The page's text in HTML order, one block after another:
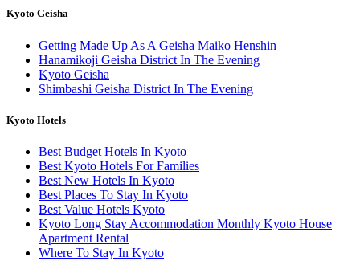
Kyoto Geisha
Getting Made Up As A Geisha Maiko Henshin
Hanamikoji Geisha District In The Evening
Kyoto Geisha
Shimbashi Geisha District In The Evening
Kyoto Hotels
Best Budget Hotels In Kyoto
Best Kyoto Hotels For Families
Best New Hotels In Kyoto
Best Places To Stay In Kyoto
Best Value Hotels Kyoto
Kyoto Long Stay Accommodation Monthly Kyoto House
Apartment Rental
Where To Stay In Kyoto